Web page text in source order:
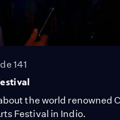
141
the world renowned
Festival in Indio.